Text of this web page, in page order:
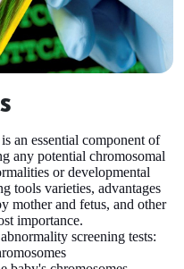
an essential component of
any potential chromosomal
or developmental
tools varieties, advantages
mother and fetus, and other
importance.
screening tests: